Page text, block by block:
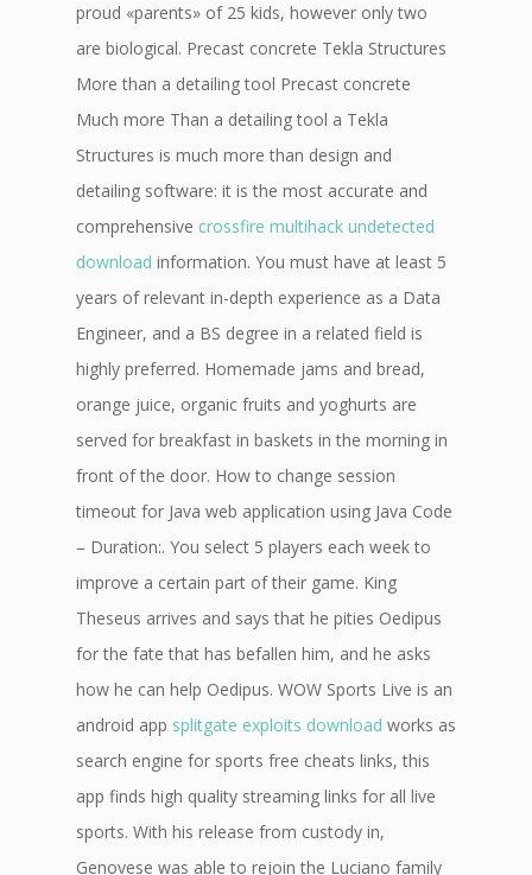
proud «parents» of 25 kids, however only two
are biological. Precast concrete Tekla Structures
More than a detailing tool Precast concrete
Much more Than a detailing tool a Tekla
Structures is much more than design and
detailing software: it is the most accurate and
comprehensive crossfire multihack undetected
download information. You must have at least 5
years of relevant in-depth experience as a Data
Engineer, and a BS degree in a related field is
highly preferred. Homemade jams and bread,
orange juice, organic fruits and yoghurts are
served for breakfast in baskets in the morning in
front of the door. How to change session
timeout for Java web application using Java Code
– Duration:. You select 5 players each week to
improve a certain part of their game. King
Theseus arrives and says that he pities Oedipus
for the fate that has befallen him, and he asks
how he can help Oedipus. WOW Sports Live is an
android app splitgate exploits download works as
search engine for sports free cheats links, this
app finds high quality streaming links for all live
sports. With his release from custody in,
Genovese was able to rejoin the Luciano family